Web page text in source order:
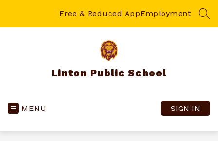
Free & Reduced AppEmployment
Linton Public School
MENU SIGN IN